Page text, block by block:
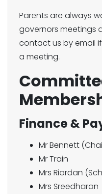
Parents are always
governors meetings
contact us by email
a meeting.
Finance &
Mr Bennett
Mr Train
Mrs Riordan
Mrs Sreedharan